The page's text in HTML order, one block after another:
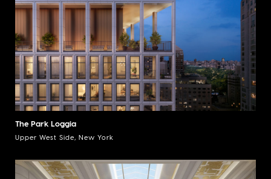
The Park Loggia
Upper West Side, New York